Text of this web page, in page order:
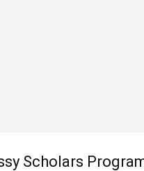
Scholars